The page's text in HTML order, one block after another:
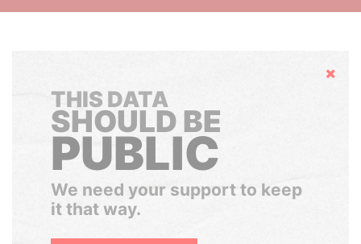
Hide
THIS DATA
SHOULD BE
PUBLIC
We need your support to keep
it that way.